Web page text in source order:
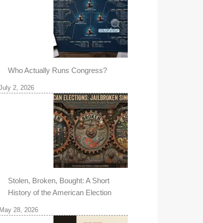
Who Actually Runs Congress?
2, 2026
Stolen, Broken, Bought: A Short
History of the American Election
May 28, 2026